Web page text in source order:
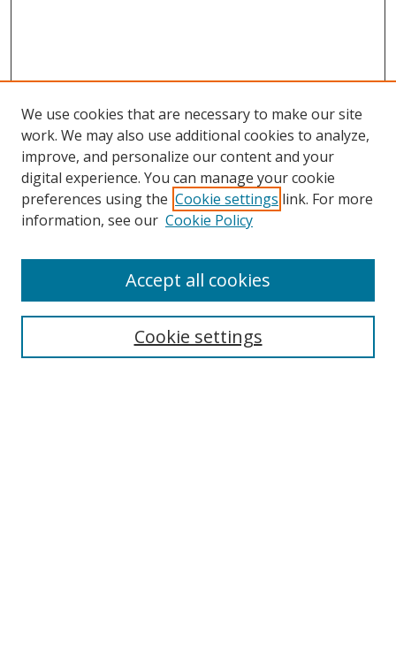
Search
We use cookies that are necessary to make our site
work. We may also use additional cookies to analyze,
improve, and personalize our content and your
digital experience. You can manage your cookie
preferences using the Cookie settings link. For more
information, see our Cookie Policy
Cookie settings
Accept all cookies